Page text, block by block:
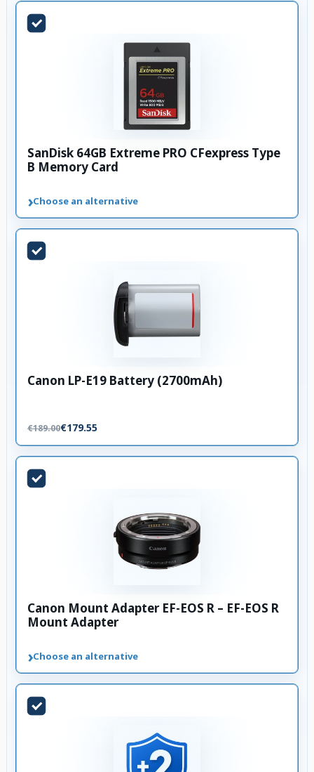
SanDisk 64GB Extreme PRO CFexpress Type
B Memory Card
›Choose an alternative
Canon LP-E19 Battery (2700mAh)
€189.00€179.55
Canon Mount Adapter EF-EOS R – EF-EOS R
Mount Adapter
›Choose an alternative